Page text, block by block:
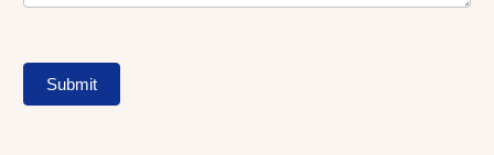
Submit